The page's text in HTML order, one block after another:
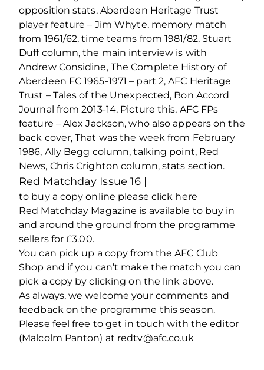
opposition stats, Aberdeen Heritage Trust
player feature – Jim Whyte, memory match
from 1961/62, time teams from 1981/82, Stuart
Duff column, the main interview is with
Andrew Considine, The Complete History of
Aberdeen FC 1965-1971 – part 2, AFC Heritage
Trust – Tales of the Unexpected, Bon Accord
Journal from 2013-14, Picture this, AFC FPs
feature – Alex Jackson, who also appears on the
back cover, That was the week from February
1986, Ally Begg column, talking point, Red
News, Chris Crighton column, stats section.
Red Matchday Issue 16 |
to buy a copy online please click here
Red Matchday Magazine is available to buy in
and around the ground from the programme
sellers for £3.00.
You can pick up a copy from the AFC Club
Shop and if you can’t make the match you can
pick a copy by clicking on the link above.
As always, we welcome your comments and
feedback on the programme this season.
Please feel free to get in touch with the editor
(Malcolm Panton) at redtv@afc.co.uk